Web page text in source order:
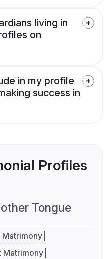
living in
on
in my profile
success in
Profiles
Tongue
Matrimony
Matrimony